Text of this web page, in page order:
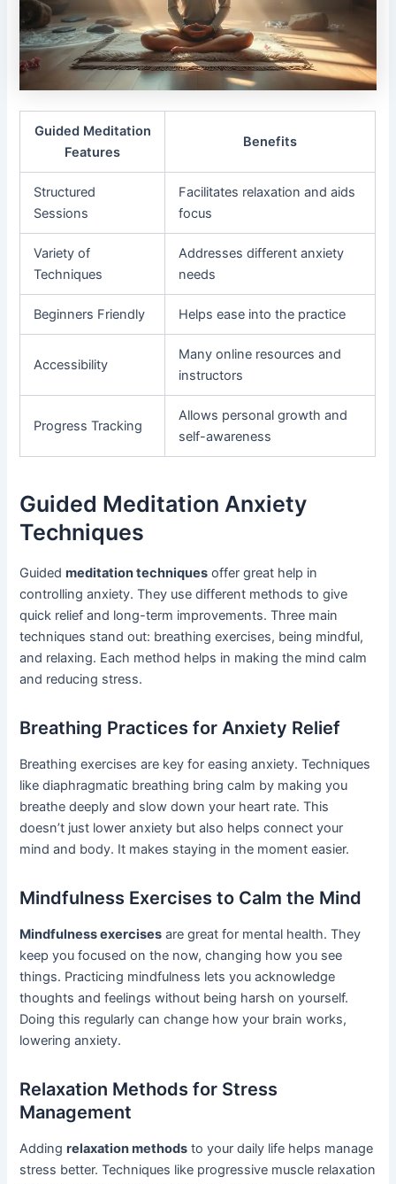
Guided Meditation
Features
Benefits
Structured
Sessions
Facilitates relaxation and aids
focus
Variety of
Techniques
Addresses different anxiety
needs
Beginners Friendly Helps ease into the practice
Accessibility
Many online resources and
instructors
Progress Tracking
Allows personal growth and
self-awareness
Guided Meditation Anxiety
Techniques
Guidedmeditation techniques offer great help in
controlling anxiety. They use different methods to give
quick relief and long-term improvements. Three main
techniques stand out: breathing exercises, being mindful,
and relaxing. Each method helps in making the mind calm
and reducing stress.
Breathing Practices for Anxiety Relief
Breathing exercises are key for easing anxiety. Techniques
like diaphragmatic breathing bring calm by making you
breathe deeply and slow down your heart rate. This
doesn’t just lower anxiety but also helps connect your
mind and body. It makes staying in the moment easier.
Mindfulness Exercises to Calm the Mind
Mindfulness exercises are great for mental health. They
keep you focused on the now, changing how you see
things. Practicing mindfulness lets you acknowledge
thoughts and feelings without being harsh on yourself.
Doing this regularly can change how your brain works,
lowering anxiety.
Relaxation Methods for Stress
Management
Addingrelaxation methods to your daily life helps manage
stress better. Techniques like progressive muscle relaxation